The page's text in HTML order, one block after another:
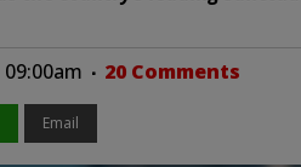
20 Comments
Email